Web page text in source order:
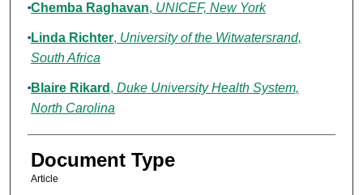
Chemba Raghavan, UNICEF, New York
Linda Richter, University of the Witwatersrand,
South Africa
Blaire Rikard , Duke University Health System,
North Carolina
Document Type
Article